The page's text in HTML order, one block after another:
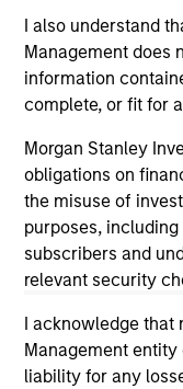
I also understand
Management does
information
complete, or fit for
Morgan Stanley
obligations on
the misuse of
purposes,
subscribers and
relevant security
I acknowledge that
Management
liability for any
you are navigating
these hyperlinks to
inclusion of any
endorsement,
monitoring by us of
hyperlinked site. In
information